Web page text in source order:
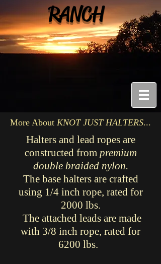
RANCH
More About KNOT JUST HALTERS...
Halters and lead ropes are
constructed from premium
double braided nylon.
The base halters are crafted
using 1/4 inch rope, rated for
2000 lbs.
The attached leads are made
with 3/8 inch rope, rated for
6200 lbs.